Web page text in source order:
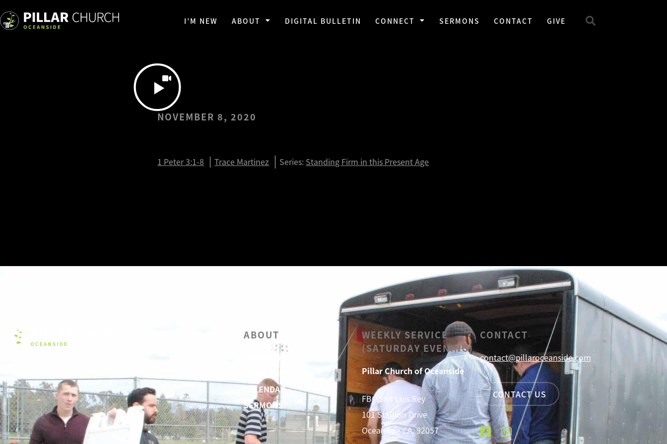
I’M NEW ABOUT DIGITAL BULLETIN CONNECT SERMONS CONTACT GIVE
NOVEMBER 8, 2020
1 Peter 3:1-8 Trace Martinez Series: Standing Firm in this Present Age
ABOUT
OUR BELIEFS
LEADERSHIP
CALENDAR
SERMONS
WEEKLY SERVICE
(SATURDAY EVENING)
Pillar Church of Oceanside
FBC San Luis Rey
101 Stallion Drive
Oceanside CA, 92057
CONTACT
contact@pillaroceanside.com
CONTACT US